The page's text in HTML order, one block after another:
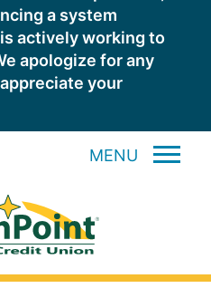
a system
actively working to
apologize for any
your
MENU